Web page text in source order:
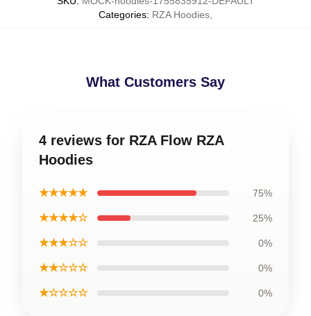
Categories: RZA Hoodies
What Customers Say
4 reviews for RZA Flow RZA
Hoodies
★★★★★ 75%
★★★★☆ 25%
★★★☆☆ 0%
★★☆☆☆ 0%
★☆☆☆☆ 0%